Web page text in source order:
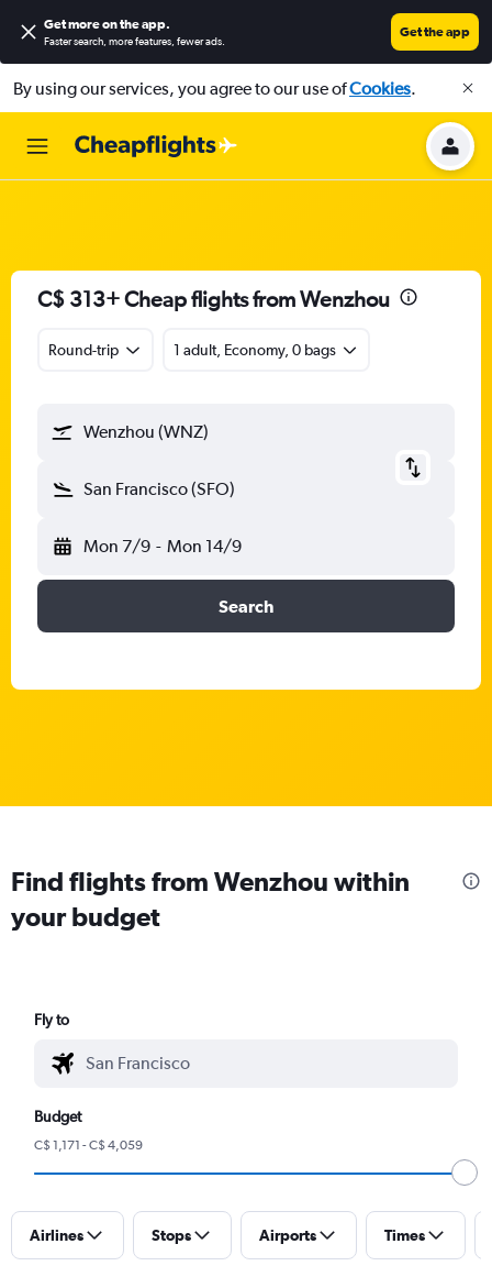
Get more on the app.
Faster search, more features, fewer ads.
Get the app
By using our services, you agree to our use ofCookies.
C$ 313+ Cheap flights from Wenzhou
Round-trip 1 adult, Economy, 0 bags
Wenzhou (WNZ)
San Francisco (SFO)
Mon 7/9 - Mon 14/9
Search
Find flights from Wenzhou within
your budget
Fly to
Budget
C$ 1,171 - C$ 4,059
Airlines Stops Airports Times